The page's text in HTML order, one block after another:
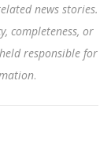
news stories.
completeness, or
responsible for
.